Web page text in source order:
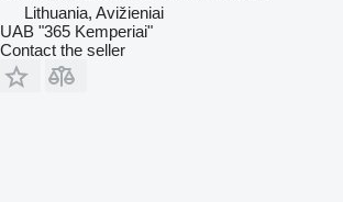
Lithuania, Avižieniai
UAB "365 Kemperiai"
Contact the seller